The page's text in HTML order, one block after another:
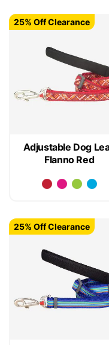
Adjustable Dog
Flanno Red
25% Off Clearance
25% Off Clearance